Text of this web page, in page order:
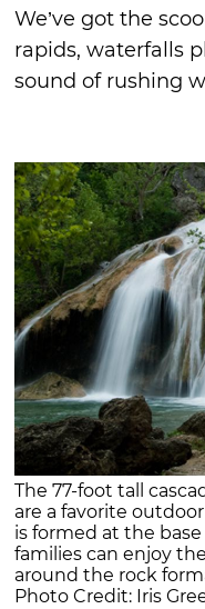
We’ve got the
rapids, waterfalls
sound of rushing
The 77-foot tall
are a favorite
is formed at the
families can enjoy
around the rock
Photo Credit: Iris